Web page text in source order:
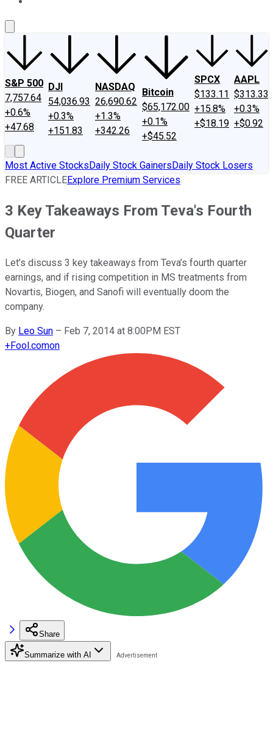
S&P 500
7,757.64
+0.6%
+47.68
DJI
54,036.93
+0.3%
+151.83
NASDAQ
26,690.62
+1.3%
+342.26
Bitcoin
$65,172.00
+0.1%
+$45.52
SPCX
$133.11
+15.8%
+$18.19
AAPL
$313.33
+0.3%
+$0.92
Most Active StocksDaily Stock GainersDaily Stock Losers
FREE ARTICLEExplore Premium Services
3 Key Takeaways From Teva's Fourth
Quarter
Let’s discuss 3 key takeaways from Teva’s fourth quarter
earnings, and if rising competition in MS treatments from
Novartis, Biogen, and Sanofi will eventually doom the
company.
By Leo Sun – Feb 7, 2014 at 8:00PM EST
+Fool.comon
Share
Summarize with AI